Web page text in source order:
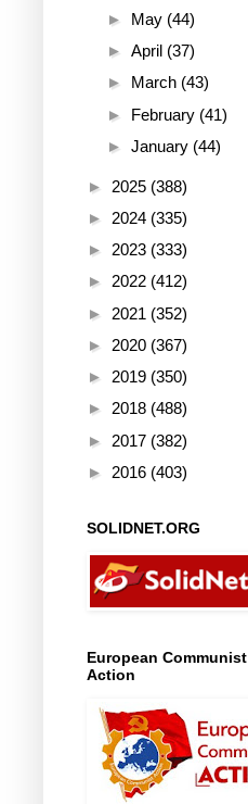
► May (44)
► April (37)
► March (43)
► February (41)
► January (44)
► 2025 (388)
► 2024 (335)
► 2023 (333)
► 2022 (412)
► 2021 (352)
► 2020 (367)
► 2019 (350)
► 2018 (488)
► 2017 (382)
► 2016 (403)
SOLIDNET.ORG
European Communist
Action